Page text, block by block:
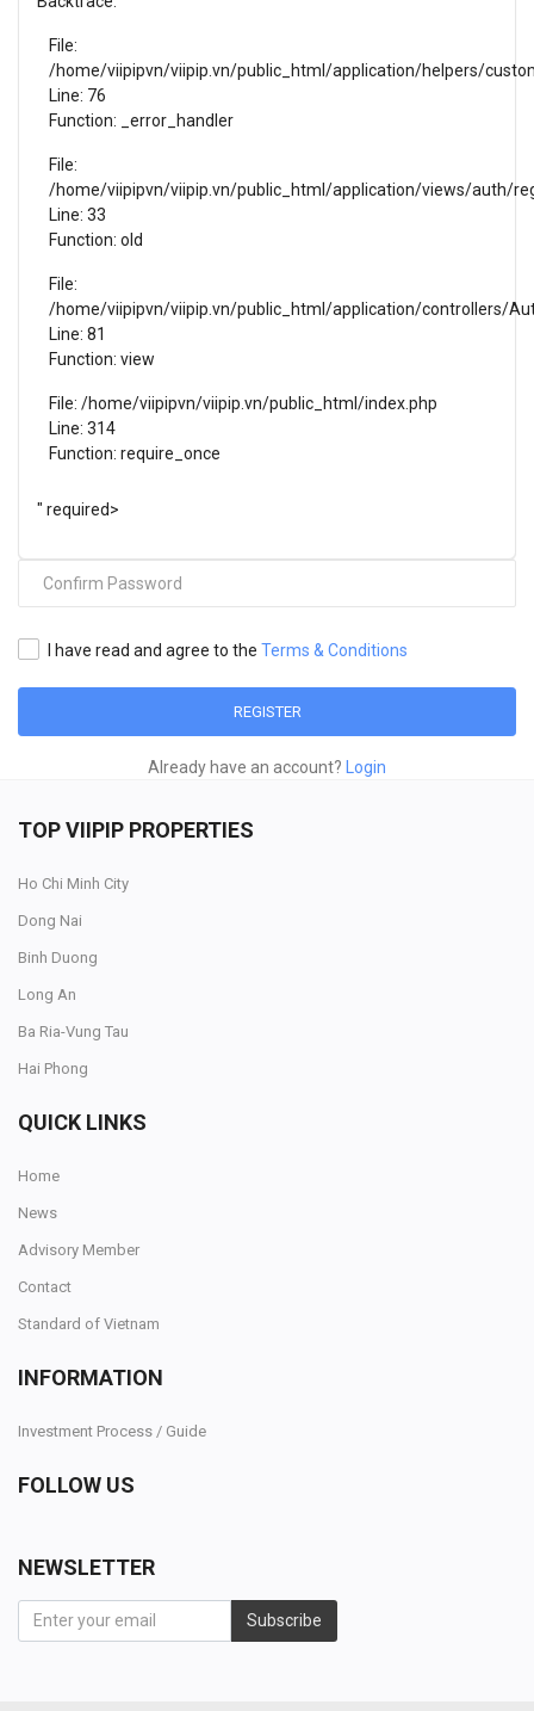
File:
/home/viipipvn/viipip.vn/public_html/application/helpers/
Line: 76
Function: _error_handler
File:
/home/viipipvn/viipip.vn/public_html/application/views/auth/
Line: 33
Function: old
File:
/home/viipipvn/viipip.vn/public_html/application/controllers/
Line: 81
Function: view
File: /home/viipipvn/viipip.vn/public_html/index.php
Line: 314
Function: require_once
" required>
I have read and agree to the Terms & Conditions
REGISTER
Already have an account? Login
TOP VIIPIP PROPERTIES
Ho Chi Minh City
Dong Nai
Binh Duong
Long An
Ba Ria-Vung Tau
Hai Phong
QUICK LINKS
Home
News
Advisory Member
Contact
Standard of Vietnam
INFORMATION
Investment Process / Guide
FOLLOW US
NEWSLETTER
Subscribe